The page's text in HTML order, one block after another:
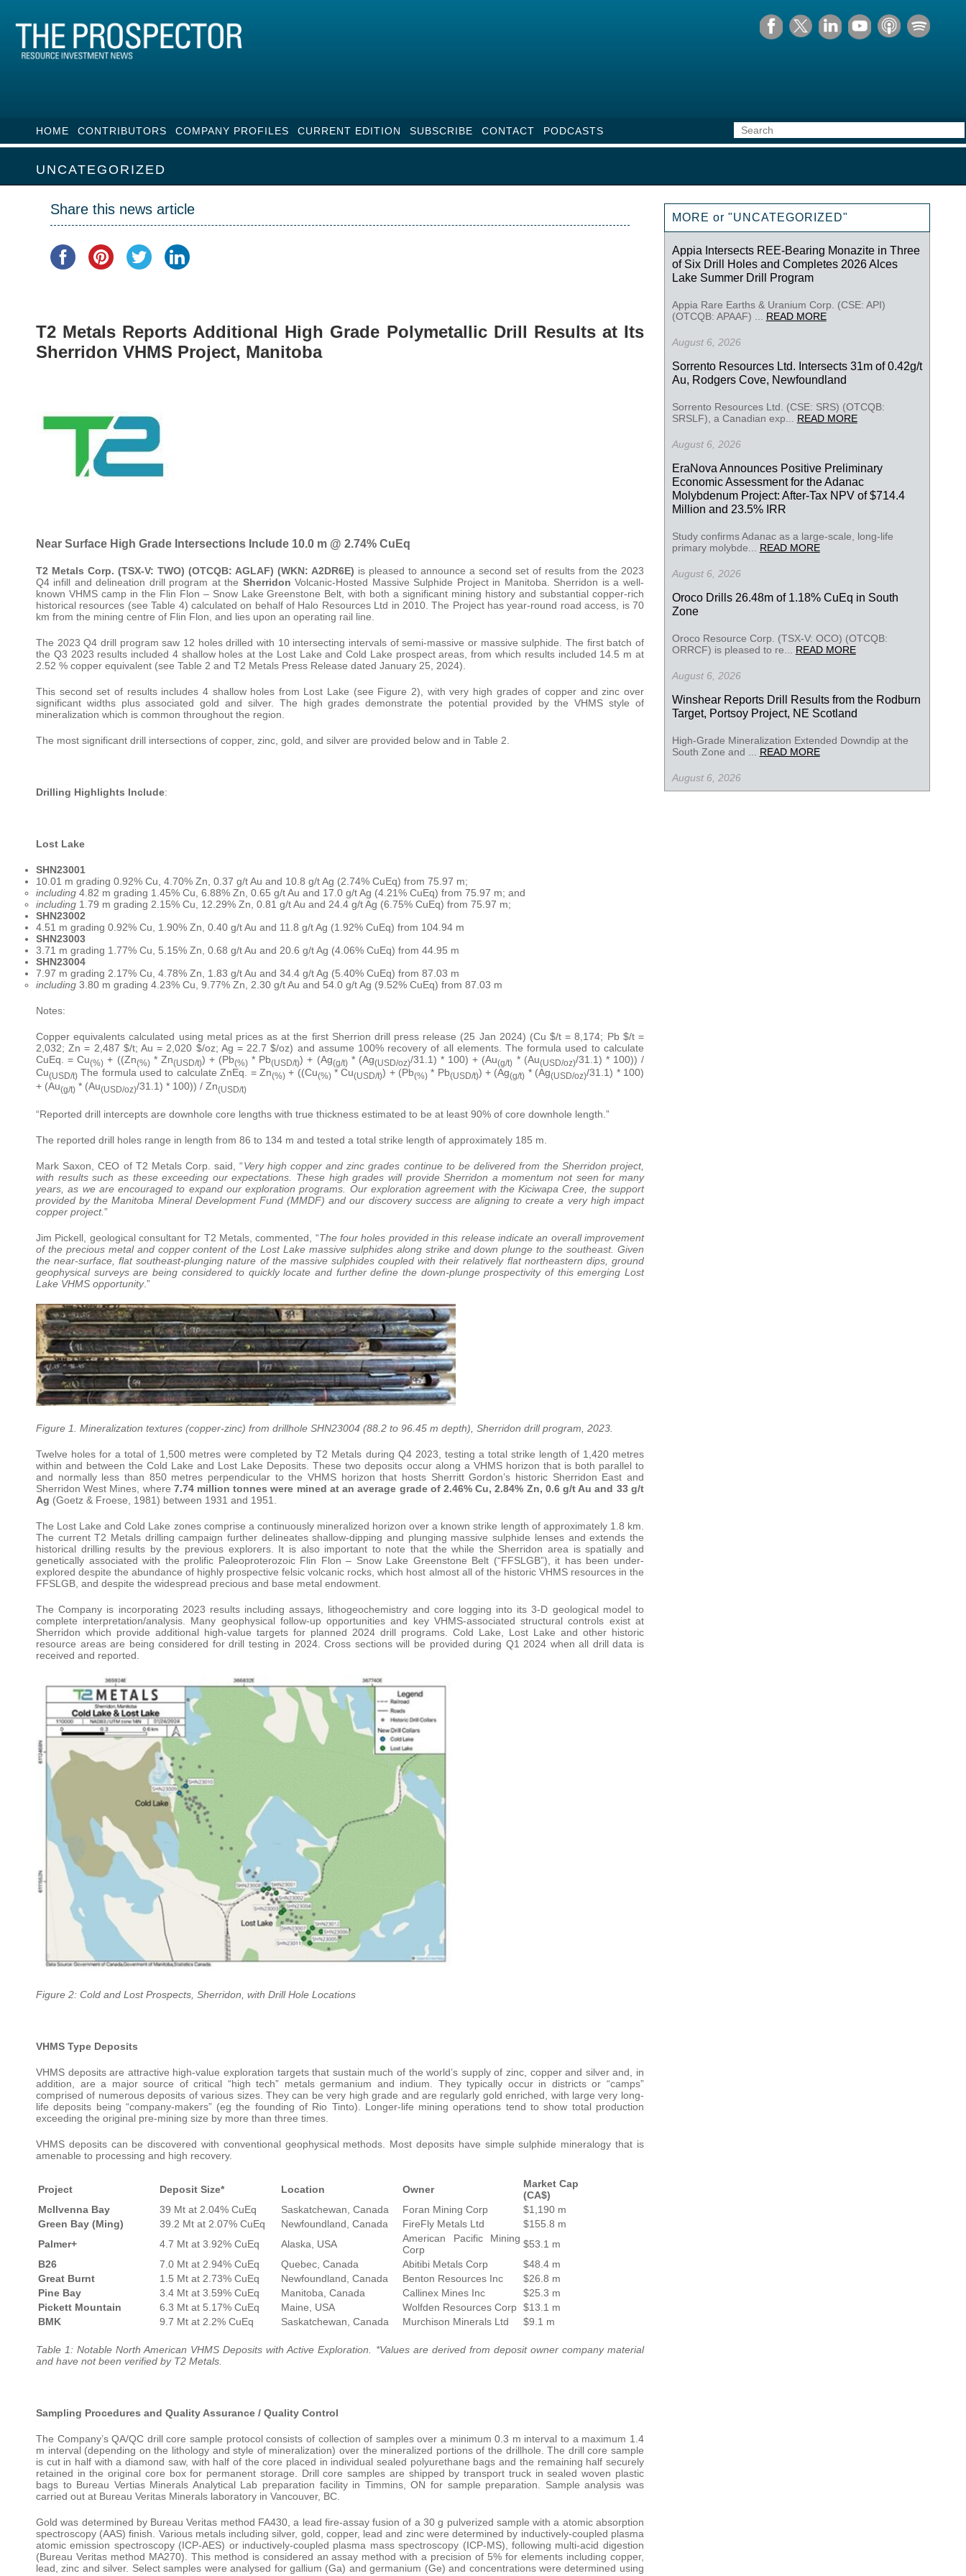
HOME CONTRIBUTORS COMPANY PROFILES CURRENT EDITION SUBSCRIBE CONTACT PODCASTS
UNCATEGORIZED
Share this news article
T2 Metals Reports Additional High Grade Polymetallic Drill Results at Its
Sherridon VHMS Project, Manitoba
Near Surface High Grade Intersections Include 10.0 m @ 2.74% CuEq
T2 Metals Corp. (TSX-V: TWO) (OTCQB: AGLAF) (WKN: A2DR6E) is pleased to announce a second set of results from the 2023
Q4 infill and delineation drill program at the Sherridon Volcanic-Hosted Massive Sulphide Project in Manitoba. Sherridon is a well-
known VHMS camp in the Flin Flon – Snow Lake Greenstone Belt, with both a significant mining history and substantial copper-rich
historical resources (see Table 4) calculated on behalf of Halo Resources Ltd in 2010. The Project has year-round road access, is 70
km from the mining centre of Flin Flon, and lies upon an operating rail line.
The 2023 Q4 drill program saw 12 holes drilled with 10 intersecting intervals of semi-massive or massive sulphide. The first batch of
the Q3 2023 results included 4 shallow holes at the Lost Lake and Cold Lake prospect areas, from which results included 14.5 m at
2.52 % copper equivalent (see Table 2 and T2 Metals Press Release dated January 25, 2024).
This second set of results includes 4 shallow holes from Lost Lake (see Figure 2), with very high grades of copper and zinc over
significant widths plus associated gold and silver. The high grades demonstrate the potential provided by the VHMS style of
mineralization which is common throughout the region.
The most significant drill intersections of copper, zinc, gold, and silver are provided below and in Table 2.
Drilling Highlights Include:
Lost Lake
SHN23001
10.01 m grading 0.92% Cu, 4.70% Zn, 0.37 g/t Au and 10.8 g/t Ag (2.74% CuEq) from 75.97 m;
including 4.82 m grading 1.45% Cu, 6.88% Zn, 0.65 g/t Au and 17.0 g/t Ag (4.21% CuEq) from 75.97 m; and
including 1.79 m grading 2.15% Cu, 12.29% Zn, 0.81 g/t Au and 24.4 g/t Ag (6.75% CuEq) from 75.97 m;
SHN23002
4.51 m grading 0.92% Cu, 1.90% Zn, 0.40 g/t Au and 11.8 g/t Ag (1.92% CuEq) from 104.94 m
SHN23003
3.71 m grading 1.77% Cu, 5.15% Zn, 0.68 g/t Au and 20.6 g/t Ag (4.06% CuEq) from 44.95 m
SHN23004
7.97 m grading 2.17% Cu, 4.78% Zn, 1.83 g/t Au and 34.4 g/t Ag (5.40% CuEq) from 87.03 m
including 3.80 m grading 4.23% Cu, 9.77% Zn, 2.30 g/t Au and 54.0 g/t Ag (9.52% CuEq) from 87.03 m
Notes:
Copper equivalents calculated using metal prices as at the first Sherrion drill press release (25 Jan 2024) (Cu $/t = 8,174; Pb $/t =
2,032; Zn = 2,487 $/t; Au = 2,020 $/oz; Ag = 22.7 $/oz) and assume 100% recovery of all elements. The formula used to calculate
CuEq. = Cu(%) + ((Zn(%) * Zn(USD/t)) + (Pb(%) * Pb(USD/t)) + (Ag(g/t) * (Ag(USD/oz)/31.1) * 100) + (Au(g/t) * (Au(USD/oz)/31.1) * 100)) /
Cu(USD/t) The formula used to calculate ZnEq. = Zn(%)+ ((Cu(%)* Cu(USD/t)) + (Pb(%) * Pb(USD/t)) + (Ag(g/t) * (Ag(USD/oz)/31.1) * 100)
+ (Au(g/t) * (Au(USD/oz)/31.1) * 100)) / Zn(USD/t)
“Reported drill intercepts are downhole core lengths with true thickness estimated to be at least 90% of core downhole length.”
The reported drill holes range in length from 86 to 134 m and tested a total strike length of approximately 185 m.
Mark Saxon, CEO of T2 Metals Corp. said, “Very high copper and zinc grades continue to be delivered from the Sherridon project,
with results such as these exceeding our expectations. These high grades will provide Sherridon a momentum not seen for many
years, as we are encouraged to expand our exploration programs. Our exploration agreement with the Kiciwapa Cree, the support
provided by the Manitoba Mineral Development Fund (MMDF) and our discovery success are aligning to create a very high impact
copper project.”
Jim Pickell, geological consultant for T2 Metals, commented, “The four holes provided in this release indicate an overall improvement
of the precious metal and copper content of the Lost Lake massive sulphides along strike and down plunge to the southeast. Given
the near-surface, flat southeast-plunging nature of the massive sulphides coupled with their relatively flat northeastern dips, ground
geophysical surveys are being considered to quickly locate and further define the down-plunge prospectivity of this emerging Lost
Lake VHMS opportunity.”
Figure 1. Mineralization textures (copper-zinc) from drillhole SHN23004 (88.2 to 96.45 m depth), Sherridon drill program, 2023.
Twelve holes for a total of 1,500 metres were completed by T2 Metals during Q4 2023, testing a total strike length of 1,420 metres
within and between the Cold Lake and Lost Lake Deposits. These two deposits occur along a VHMS horizon that is both parallel to
and normally less than 850 metres perpendicular to the VHMS horizon that hosts Sherritt Gordon’s historic Sherridon East and
Sherridon West Mines, where 7.74 million tonnes were mined at an average grade of 2.46% Cu, 2.84% Zn, 0.6 g/t Au and 33 g/t
Ag (Goetz & Froese, 1981) between 1931 and 1951.
The Lost Lake and Cold Lake zones comprise a continuously mineralized horizon over a known strike length of approximately 1.8 km.
The current T2 Metals drilling campaign further delineates shallow-dipping and plunging massive sulphide lenses and extends the
historical drilling results by the previous explorers. It is also important to note that the while the Sherridon area is spatially and
genetically associated with the prolific Paleoproterozoic Flin Flon – Snow Lake Greenstone Belt (“FFSLGB”), it has been under-
explored despite the abundance of highly prospective felsic volcanic rocks, which host almost all of the historic VHMS resources in the
FFSLGB, and despite the widespread precious and base metal endowment.
The Company is incorporating 2023 results including assays, lithogeochemistry and core logging into its 3-D geological model to
complete interpretation/analysis. Many geophysical follow-up opportunities and key VHMS-associated structural controls exist at
Sherridon which provide additional high-value targets for planned 2024 drill programs. Cold Lake, Lost Lake and other historic
resource areas are being considered for drill testing in 2024. Cross sections will be provided during Q1 2024 when all drill data is
received and reported.
Figure 2: Cold and Lost Prospects, Sherridon, with Drill Hole Locations
VHMS Type Deposits
VHMS deposits are attractive high-value exploration targets that sustain much of the world’s supply of zinc, copper and silver and, in
addition, are a major source of critical “high tech” metals germanium and indium. They typically occur in districts or “camps”
comprised of numerous deposits of various sizes. They can be very high grade and are regularly gold enriched, with large very long-
life deposits being “company-makers” (eg the founding of Rio Tinto). Longer-life mining operations tend to show total production
exceeding the original pre-mining size by more than three times.
VHMS deposits can be discovered with conventional geophysical methods. Most deposits have simple sulphide mineralogy that is
amenable to processing and high recovery.
Project Deposit Size* Location Owner
Market Cap
(CA$)
McIlvenna Bay
39 Mt at 2.04% CuEq Saskatchewan, Canada Foran Mining Corp
$1,190 m
Green Bay (Ming)
39.2 Mt at 2.07% CuEq Newfoundland, Canada FireFly Metals Ltd
$155.8 m
Palmer+
4.7 Mt at 3.92% CuEq Alaska, USA
American Pacific Mining
Corp
$53.1 m
B26
7.0 Mt at 2.94% CuEq Quebec, Canada Abitibi Metals Corp
$48.4 m
Great Burnt
1.5 Mt at 2.73% CuEq Newfoundland, Canada Benton Resources Inc
$26.8 m
Pine Bay
3.4 Mt at 3.59% CuEq Manitoba, Canada Callinex Mines Inc
$25.3 m
Pickett Mountain
6.3 Mt at 5.17% CuEq Maine, USA Wolfden Resources Corp $13.1 m
BMK
9.7 Mt at 2.2% CuEq Saskatchewan, Canada Murchison Minerals Ltd $9.1 m
Table 1: Notable North American VHMS Deposits with Active Exploration. *Values are derived from deposit owner company material
and have not been verified by T2 Metals.
Sampling Procedures and Quality Assurance / Quality Control
The Company’s QA/QC drill core sample protocol consists of collection of samples over a minimum 0.3 m interval to a maximum 1.4
m interval (depending on the lithology and style of mineralization) over the mineralized portions of the drillhole. The drill core sample
is cut in half with a diamond saw, with half of the core placed in individual sealed polyurethane bags and the remaining half securely
retained in the original core box for permanent storage. Drill core samples are shipped by transport truck in sealed woven plastic
bags to Bureau Vertias Minerals Analytical Lab preparation facility in Timmins, ON for sample preparation. Sample analysis was
carried out at Bureau Veritas Minerals laboratory in Vancouver, BC.
Gold was determined by Bureau Veritas method FA430, a lead fire-assay fusion of a 30 g pulverized sample with a atomic absorption
spectroscopy (AAS) finish. Various metals including silver, gold, copper, lead and zinc were determined by inductively-coupled plasma
atomic emission spectroscopy (ICP-AES) or inductively-coupled plasma mass spectroscopy (ICP-MS), following multi-acid digestion
(Bureau Veritas method MA270). This method is considered an assay method with a precision of 5% for elements including copper,
lead, zinc and silver. Select samples were analysed for gallium (Ga) and germanium (Ge) and concentrations were determined using
MORE or "UNCATEGORIZED"
Appia Intersects REE-Bearing Monazite in Three
of Six Drill Holes and Completes 2026 Alces
Lake Summer Drill Program
Appia Rare Earths & Uranium Corp. (CSE: API)
(OTCQB: APAAF) ... READ MORE
August 6, 2026
Sorrento Resources Ltd. Intersects 31m of 0.42g/t
Au, Rodgers Cove, Newfoundland
Sorrento Resources Ltd. (CSE: SRS) (OTCQB:
SRSLF), a Canadian exp... READ MORE
August 6, 2026
EraNova Announces Positive Preliminary
Economic Assessment for the Adanac
Molybdenum Project: After-Tax NPV of $714.4
Million and 23.5% IRR
Study confirms Adanac as a large-scale, long-life
primary molybde... READ MORE
August 6, 2026
Oroco Drills 26.48m of 1.18% CuEq in South
Zone
Oroco Resource Corp. (TSX-V: OCO) (OTCQB:
ORRCF) is pleased to re... READ MORE
August 6, 2026
Winshear Reports Drill Results from the Rodburn
Target, Portsoy Project, NE Scotland
High-Grade Mineralization Extended Downdip at the
South Zone and ... READ MORE
August 6, 2026